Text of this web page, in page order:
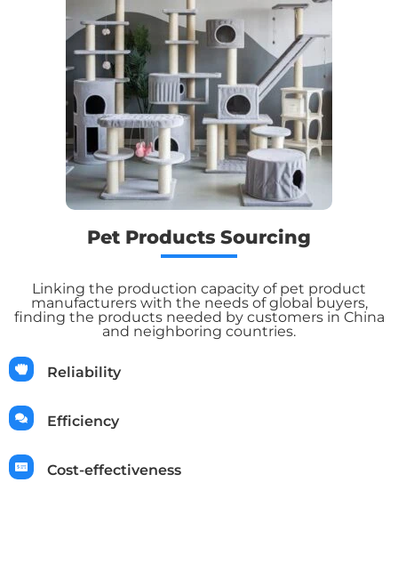
Pet Products Sourcing
Linking the production capacity of pet product
manufacturers with the needs of global buyers,
finding the products needed by customers in China
and neighboring countries.
Reliability
Efficiency
Cost-effectiveness